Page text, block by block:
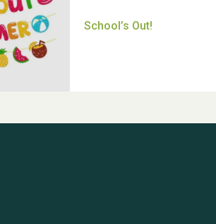
Thank you for all your help
Dianne & John